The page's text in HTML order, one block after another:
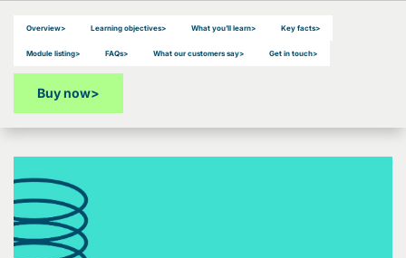
Overview> Learning objectives> What you’ll learn> Key facts>
Module listing> FAQs> What our customers say> Get in touch>
Buy now>